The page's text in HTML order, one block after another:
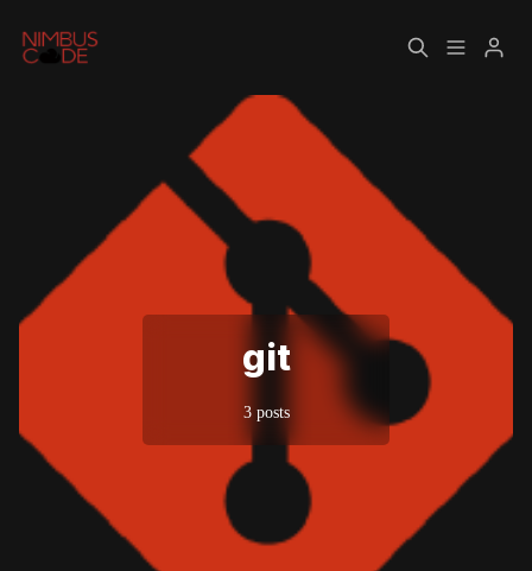
About
Please enter at least 3 characters
git
3 posts